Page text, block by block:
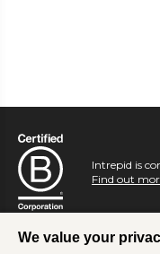
Intrepid is
Find out
We value your